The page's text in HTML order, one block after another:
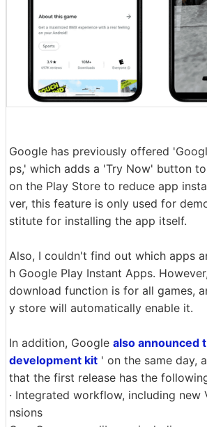
Google has previously offered
ps,' which adds a 'Try Now' button
on the Play Store to reduce app
ver, this feature is only used for
stitute for installing the app itself.
Also, I couldn't find out which apps
h Google Play Instant Apps.
download function is for all games,
y store will automatically enable it.
In addition, Google also announced
development kit ' on the same day,
that the first release has the
· Integrated workflow, including new
nsions